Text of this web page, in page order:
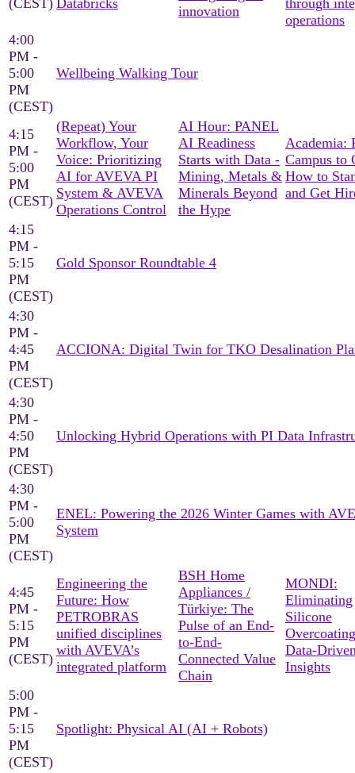
(CEST) Databricks
innovation
through
operations
4:00
PM -
5:00
PM
(CEST)
Wellbeing Walking Tour
4:15
PM -
5:00
PM
(CEST)
(Repeat) Your
Workflow, Your
Voice: Prioritizing
AI for AVEVA PI
System & AVEVA
Operations Control
AI Hour: PANEL
AI Readiness
Starts with Data -
Mining, Metals &
Minerals Beyond
the Hype
Academia:
Campus to
How to
and Get
4:15
PM -
5:15
PM
(CEST)
Gold Sponsor Roundtable 4
4:30
PM -
4:45
PM
(CEST)
ACCIONA: Digital Twin for TKO Desalination
4:30
PM -
4:50
PM
(CEST)
Unlocking Hybrid Operations with PI Data
4:30
PM -
5:00
PM
(CEST)
ENEL: Powering the 2026 Winter Games with
System
4:45
PM -
5:15
PM
(CEST)
Engineering the
Future: How
PETROBRAS
unified disciplines
with AVEVA’s
integrated platform
BSH Home
Appliances /
Türkiye: The
Pulse of an End-
to-End-
Connected Value
Chain
MONDI:
Eliminating
Silicone
Data-
Insights
5:00
PM -
5:15
PM
(CEST)
Spotlight: Physical AI (AI + Robots)